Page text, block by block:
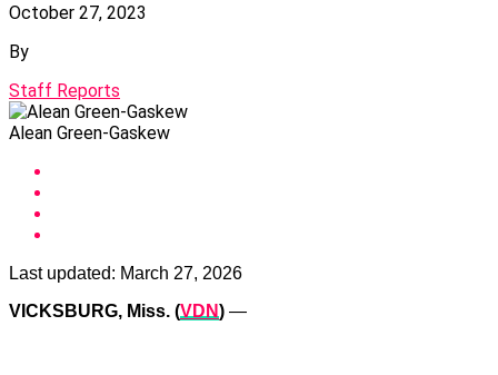
October 27, 2023
By
Staff Reports
Alean Green-Gaskew
Last updated: March 27, 2026
VICKSBURG, Miss. (VDN) —